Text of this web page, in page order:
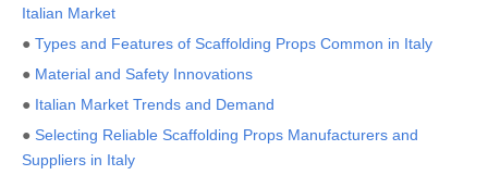
Italian Market
● Types and Features of Scaffolding Props Common in Italy
● Material and Safety Innovations
● Italian Market Trends and Demand
● Selecting Reliable Scaffolding Props Manufacturers and
Suppliers in Italy